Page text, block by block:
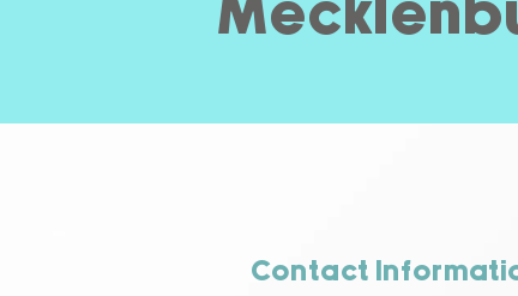
Contact